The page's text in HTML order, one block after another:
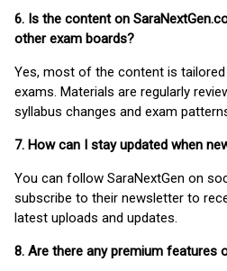
6. Is the content on
other exam boards?
Yes, most of the content is tailored
exams. Materials are regularly
syllabus changes and exam
7. How can I stay updated when
You can follow SaraNextGen on
subscribe to their newsletter to
latest uploads and updates.
8. Are there any premium features